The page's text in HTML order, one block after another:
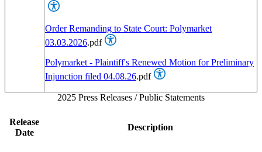
Order Remanding to State Court: Polymarket
03.03.2026.pdf
Polymarket - Plaintiff's Renewed Motion for Preliminary
Injunction filed 04.08.26.pdf
2025 Press Releases / Public Statements
Release
Date
Description